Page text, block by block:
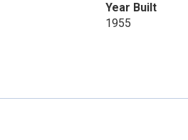
Year Built
1955